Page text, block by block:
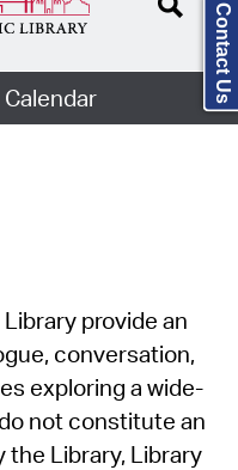
provide an
conversation,
exploring a wide-
not constitute an
the Library, Library
Contact Us